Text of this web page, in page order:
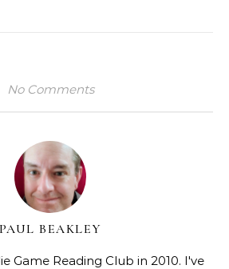
No Comments
PAUL BEAKLEY
Game Reading Club in 2010. I've